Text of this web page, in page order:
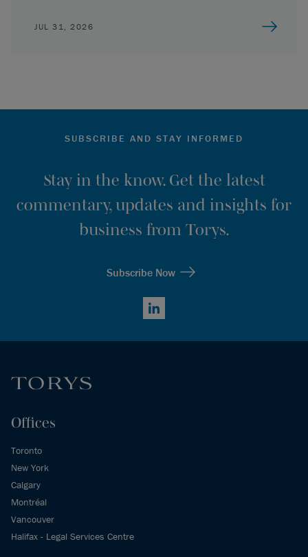
JUL 31, 2026
SUBSCRIBE AND STAY INFORMED
Stay in the know. Get the latest
commentary, updates and insights for
business from Torys.
Subscribe Now
LinkedIn
Offices
Toronto
New York
Calgary
Montréal
Vancouver
Halifax - Legal Services Centre